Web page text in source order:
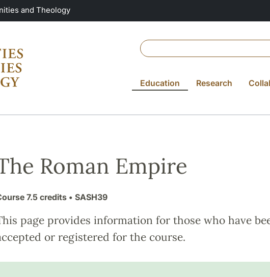
and Theology
Education Research
Roman Empire
7.5 credits• SASH39
page provides information for those who have
or registered for the course.